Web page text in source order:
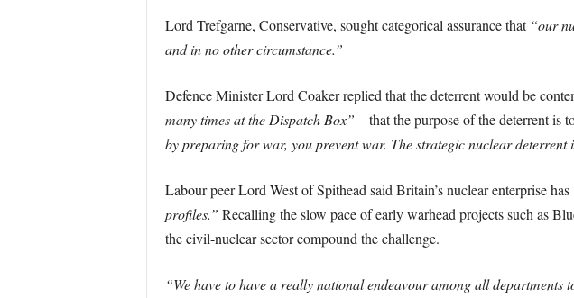
Lord Trefgarne, Conservative, sought categorical assurance that “our
and in no other circumstance.”
Defence Minister Lord Coaker replied that the deterrent would be
many times at the Dispatch Box”—that the purpose of the deterrent is
by preparing for war, you prevent war. The strategic nuclear deterrent
Labour peer Lord West of Spithead said Britain’s nuclear enterprise has
profiles.” Recalling the slow pace of early warhead projects such as
the civil-nuclear sector compound the challenge.
“We have to have a really national endeavour among all